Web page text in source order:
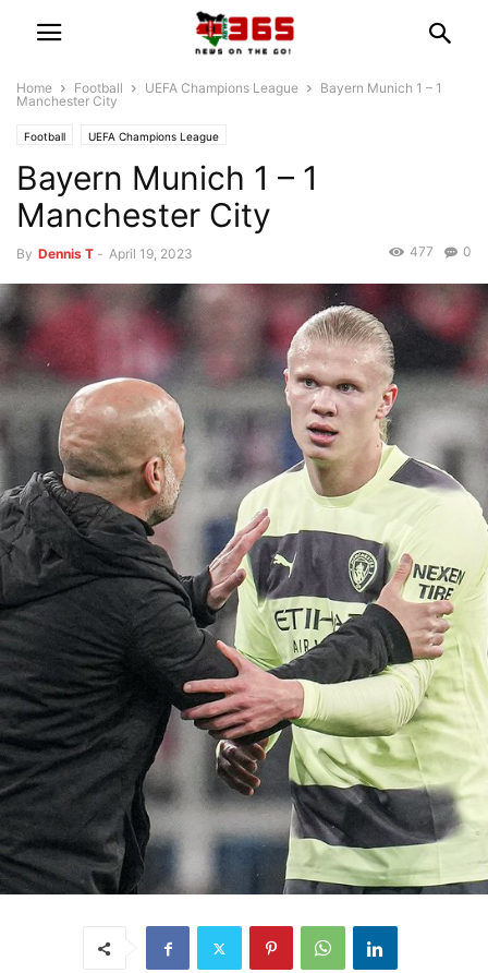
Home Football UEFA Champions League
Bayern Munich 1 – 1
Manchester City
Football UEFA Champions League
Bayern Munich 1 – 1
Manchester City
By Dennis T - April 19, 2023 0
477